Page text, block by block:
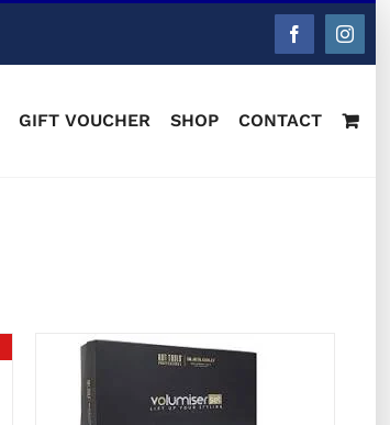
Facebook
GIFT VOUCHER SHOP CONTACT